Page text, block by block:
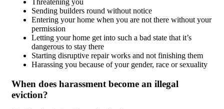
Threatening you
Sending builders round without notice
Entering your home when you are not there without your
permission
Letting your home get into such a bad state that it’s
dangerous to stay there
Starting disruptive repair works and not finishing them
Harassing you because of your gender, race or sexuality
When does harassment become an illegal
eviction?